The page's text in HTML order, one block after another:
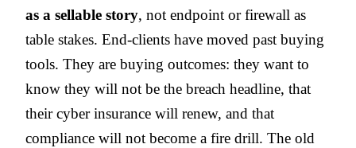
as a sellable story, not endpoint or firewall as
table stakes. End-clients have moved past buying
tools. They are buying outcomes: they want to
know they will not be the breach headline, that
their cyber insurance will renew, and that
compliance will not become a fire drill. The old